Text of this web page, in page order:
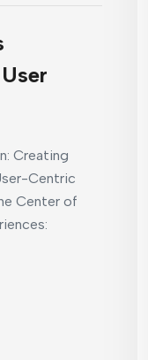
Creating
Centric
Center of